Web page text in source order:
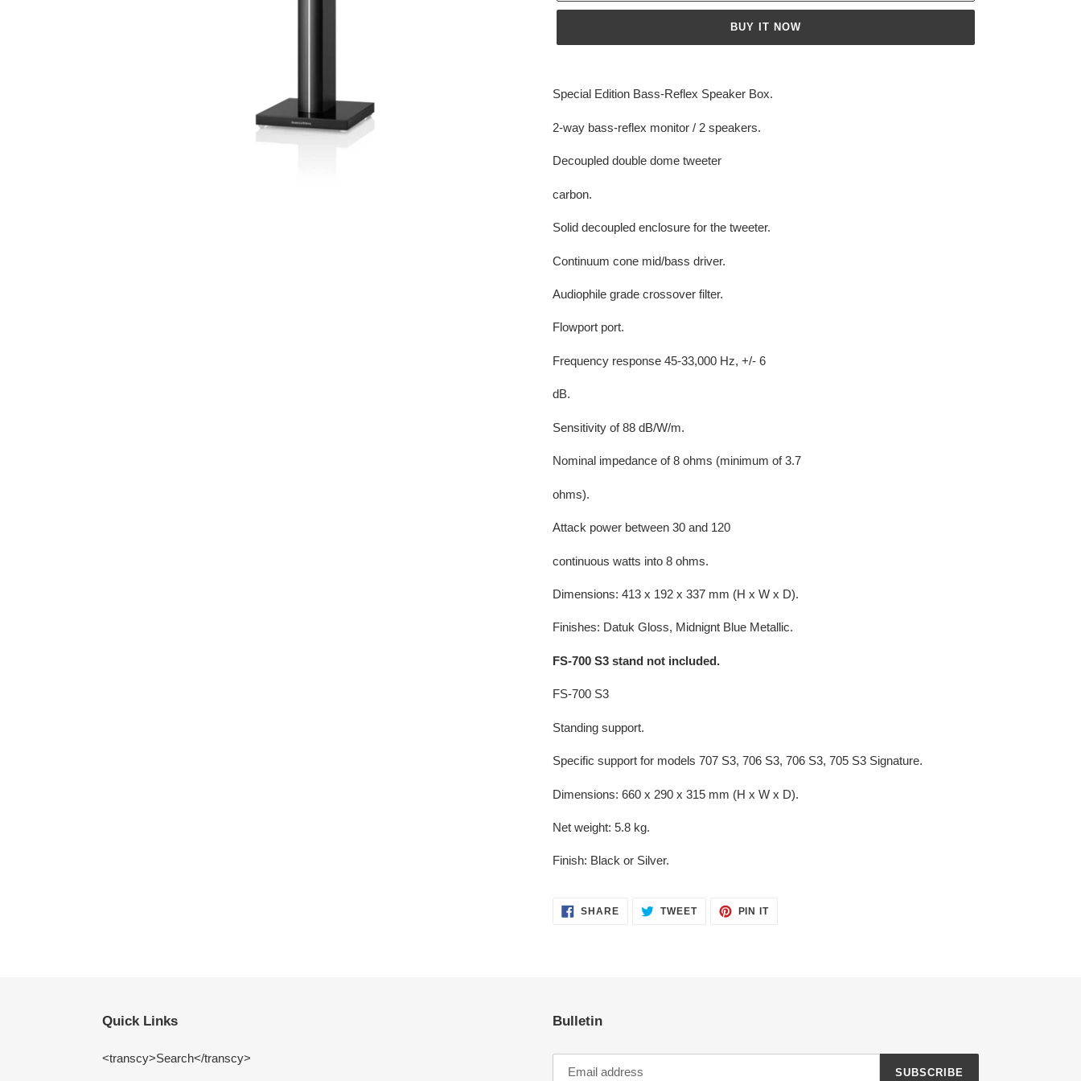
BUY IT NOW
product
your
Special Edition Bass-Reflex Speaker Box.
2-way bass-reflex monitor / 2 speakers.
Decoupled double dome tweeter
carbon.
Solid decoupled enclosure for the tweeter.
Continuum cone mid/bass driver.
Audiophile grade crossover filter.
Flowport port.
Frequency response 45-33,000 Hz, +/- 6
dB.
Sensitivity of 88 dB/W/m.
Nominal impedance of 8 ohms (minimum of 3.7
ohms).
Attack power between 30 and 120
continuous watts into 8 ohms.
Dimensions: 413 x 192 x 337 mm (H x W x D).
Finishes: Datuk Gloss, Midnignt Blue Metallic.
FS-700 S3 stand not included.
FS-700 S3
Standing support.
Specific support for models 707 S3, 706 S3, 706 S3, 705 S3 Signature.
Dimensions: 660 x 290 x 315 mm (H x W x D).
Net weight: 5.8 kg.
Finish: Black or Silver.
SHARESHARE TWEETTWEET
PIN ITPIN
Quick Links
<transcy>Search</transcy>
Bulletin
SUBSCRIBE